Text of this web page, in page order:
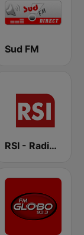
Sud FM
RSI - Radio Sénégal Internationale